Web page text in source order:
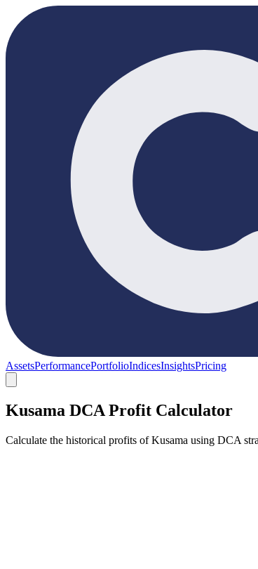
AssetsPerformancePortfolioIndicesInsightsPricing
Kusama DCA Profit Calculator
Calculate the historical profits of Kusama using DCA